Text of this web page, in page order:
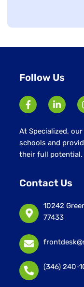
Follow Us
At Specialized,
schools and
their full potential.
Contact Us
10242
77433
(346) 240-